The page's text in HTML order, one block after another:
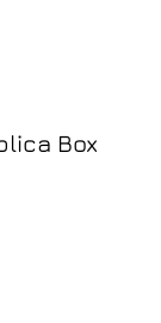
Box